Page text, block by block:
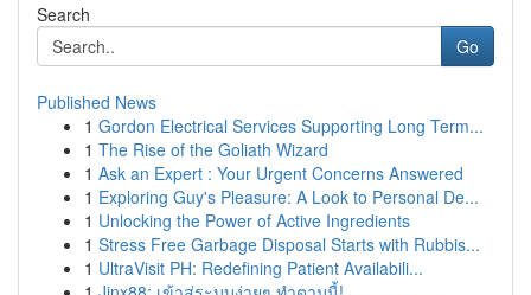
Search
Go
Published News
1 Gordon Electrical Services Supporting Long Term...
1 The Rise of the Goliath Wizard
1 Ask an Expert : Your Urgent Concerns Answered
1 Exploring Guy's Pleasure: A Look to Personal De...
1 Unlocking the Power of Active Ingredients
1 Stress Free Garbage Disposal Starts with Rubbis...
1 UltraVisit PH: Redefining Patient Availabili...